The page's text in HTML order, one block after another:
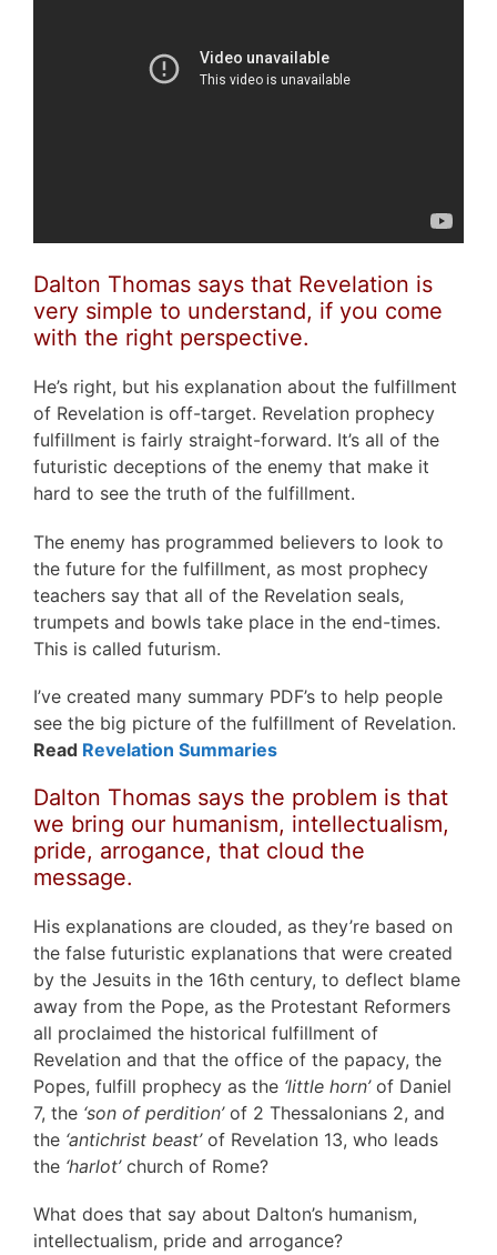
Dalton Thomas says that Revelation is
very simple to understand, if you come
with the right perspective.
He’s right, but his explanation about the fulfillment
of Revelation is off-target. Revelation prophecy
fulfillment is fairly straight-forward. It’s all of the
futuristic deceptions of the enemy that make it
hard to see the truth of the fulfillment.
The enemy has programmed believers to look to
the future for the fulfillment, as most prophecy
teachers say that all of the Revelation seals,
trumpets and bowls take place in the end-times.
This is called futurism.
I’ve created many summary PDF’s to help people
see the big picture of the fulfillment of Revelation.
Read Revelation Summaries
Dalton Thomas says the problem is that
we bring our humanism, intellectualism,
pride, arrogance, that cloud the
message.
His explanations are clouded, as they’re based on
the false futuristic explanations that were created
by the Jesuits in the 16th century, to deflect blame
away from the Pope, as the Protestant Reformers
all proclaimed the historical fulfillment of
Revelation and that the office of the papacy, the
Popes, fulfill prophecy as the ‘little horn’of Daniel
7, the ‘son of perdition’of 2 Thessalonians 2, and
the ‘antichrist beast’of Revelation 13, who leads
the ‘harlot’ church of Rome?
What does that say about Dalton’s humanism,
intellectualism, pride and arrogance?